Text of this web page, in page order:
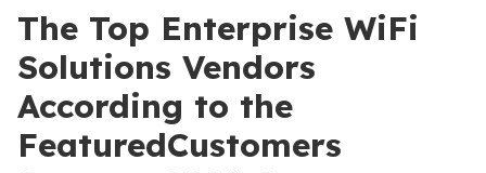
The Top Enterprise WiFi
Solutions Vendors
According to the
FeaturedCustomers